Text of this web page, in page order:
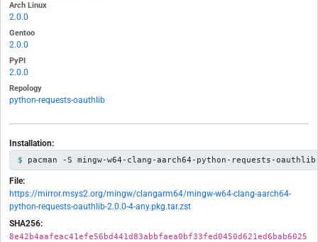
Arch Linux
2.0.0
Gentoo
2.0.0
PyPI
2.0.0
Repology
python-requests-oauthlib
Installation:
pacman -S mingw-w64-clang-aarch64-python-requests-oauthlib
File:
https://mirror.msys2.org/mingw/clangarm64/mingw-w64-clang-aarch64-
python-requests-oauthlib-2.0.0-4-any.pkg.tar.zst
SHA256:
8e42b4aafeac41efe56bd441d83abbfaea0bf33fed0450d621ed6bab6025